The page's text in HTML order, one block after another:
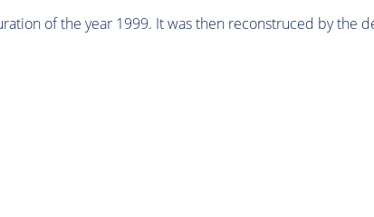
of the year 1999. It was then reconstruced by the